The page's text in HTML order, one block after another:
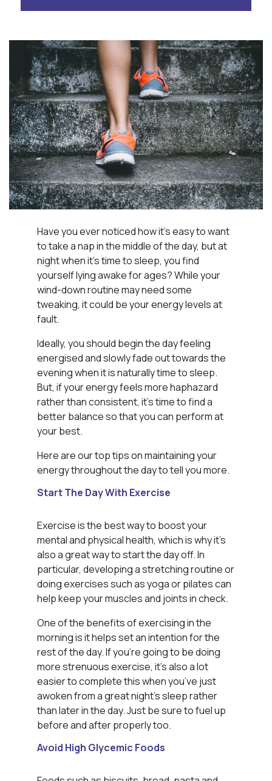
Have you ever noticed how it’s easy to want
to take a nap in the middle of the day, but at
night when it’s time to sleep, you find
yourself lying awake for ages? While your
wind-down routine may need some
tweaking, it could be your energy levels at
fault.
Ideally, you should begin the day feeling
energised and slowly fade out towards the
evening when it is naturally time to sleep.
But, if your energy feels more haphazard
rather than consistent, it’s time to find a
better balance so that you can perform at
your best.
Here are our top tips on maintaining your
energy throughout the day to tell you more.
Start The Day With Exercise
Exercise is the best way to boost your
mental and physical health, which is why it’s
also a great way to start the day off. In
particular, developing a stretching routine or
doing exercises such as yoga or pilates can
help keep your muscles and joints in check.
One of the benefits of exercising in the
morning is it helps set an intention for the
rest of the day. If you’re going to be doing
more strenuous exercise, it’s also a lot
easier to complete this when you’ve just
awoken from a great night’s sleep rather
than later in the day. Just be sure to fuel up
before and after properly too.
Avoid High Glycemic Foods